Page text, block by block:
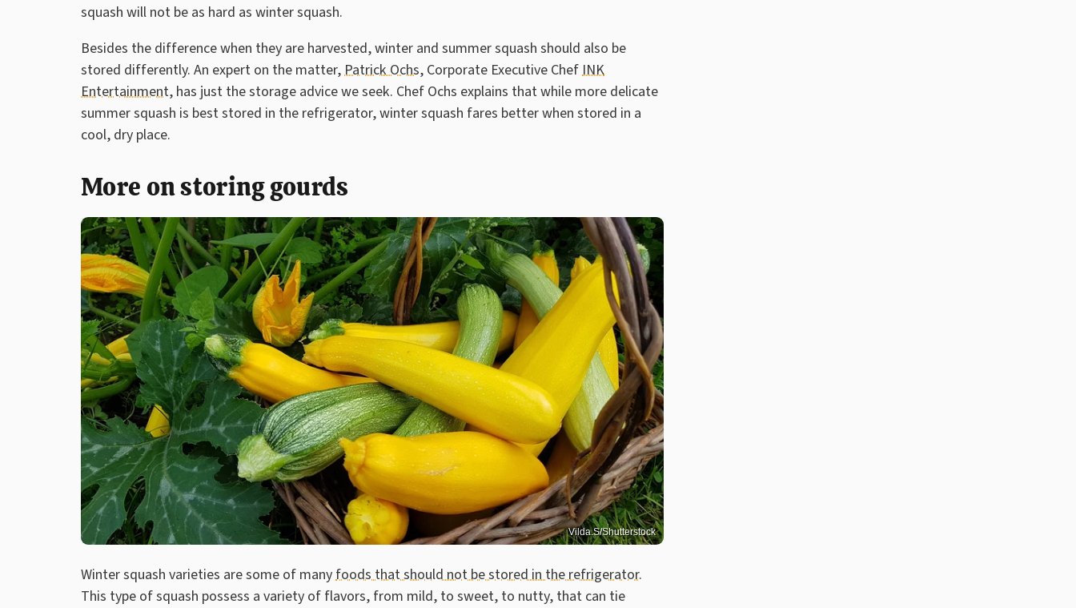
squash will not be as hard as winter squash.
Besides the difference when they are harvested, winter and summer squash should also be
stored differently. An expert on the matter,Patrick Ochs, Corporate Executive ChefINK
Entertainment, has just the storage advice we seek. Chef Ochs explains that while more delicate
summer squash is best stored in the refrigerator, winter squash fares better when stored in a
cool, dry place.
More on storing gourds
Vilda.S/Shutterstock
Winter squash varieties are some of manyfoods that should not be stored in the refrigerator.
This type of squash possess a variety of flavors, from mild, to sweet, to nutty, that can tie